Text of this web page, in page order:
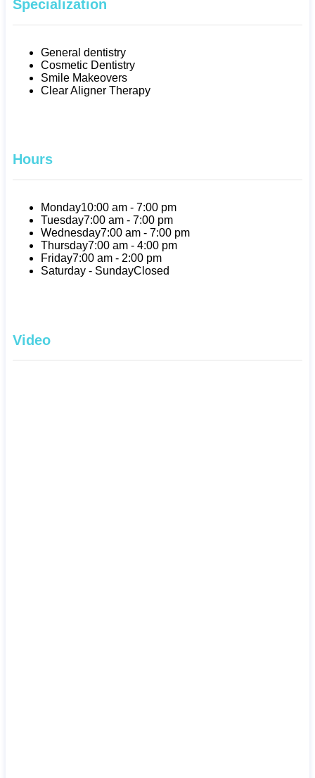
Specialization
General dentistry
Cosmetic Dentistry
Smile Makeovers
Clear Aligner Therapy
Hours
Monday10:00 am - 7:00 pm
Tuesday7:00 am - 7:00 pm
Wednesday7:00 am - 7:00 pm
Thursday7:00 am - 4:00 pm
Friday7:00 am - 2:00 pm
Saturday - SundayClosed
Video